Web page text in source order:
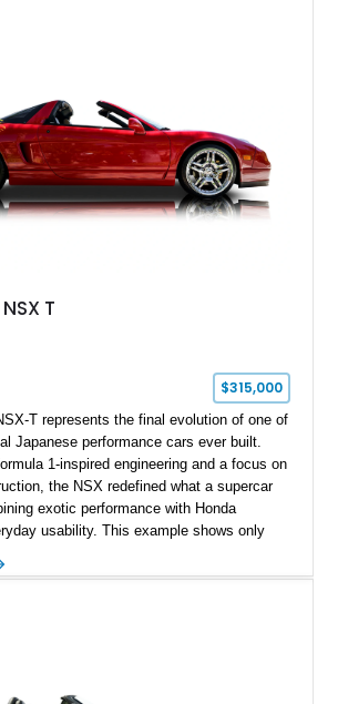
T
$315,000
T represents the final evolution of one of
Japanese performance cars ever built.
1-inspired engineering and a focus on
the NSX redefined what a supercar
exotic performance with Honda
usability. This example shows only
3.2L VTEC V6, 6-speed manual